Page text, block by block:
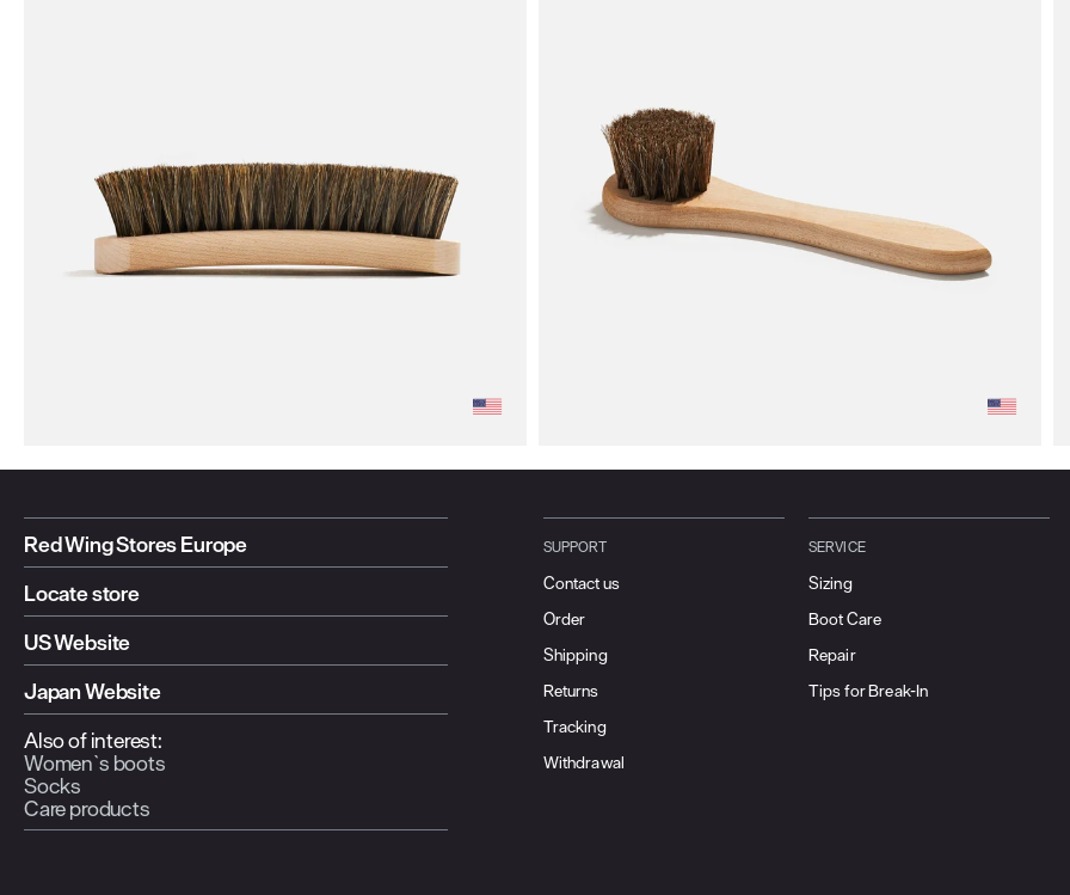
Red Wing Stores Europe
Locate store
US Website
Japan Website
Also of interest:
Women`s boots
Socks
Care products
SUPPORT
Contact us
Order
Shipping
Returns
Tracking
Withdrawal
SERVICE
Sizing
Boot Care
Repair
Tips for Break-In